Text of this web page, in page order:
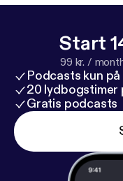
Start
99 kr. /
Podcasts kun
20 lydbogstimer
Gratis podcasts